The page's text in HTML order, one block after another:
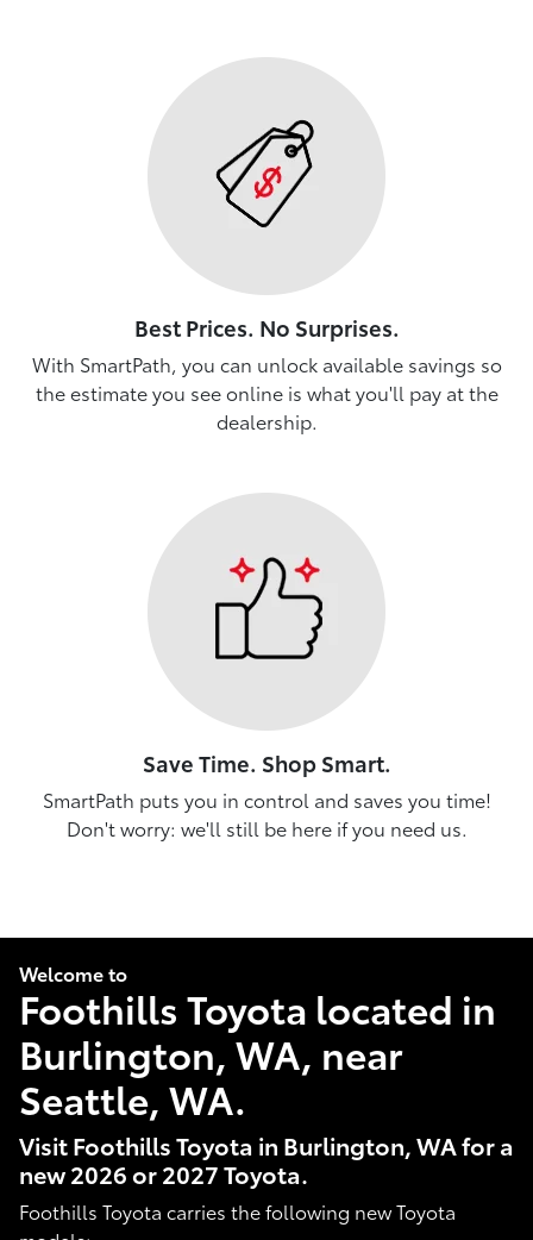
Best Prices. No Surprises.
With SmartPath, you can unlock available savings so
the estimate you see online is what you'll pay at the
dealership.
Save Time. Shop Smart.
SmartPath puts you in control and saves you time!
Don't worry: we'll still be here if you need us.
Welcome to
Foothills Toyota located in
Burlington, WA, near
Seattle, WA.
Visit Foothills Toyota in Burlington, WA for a
new 2026 or 2027 Toyota.
Foothills Toyota carries the following new Toyota